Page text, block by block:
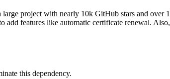
project with nearly 10k GitHub stars and
features like automatic certificate renewal.
this dependency.